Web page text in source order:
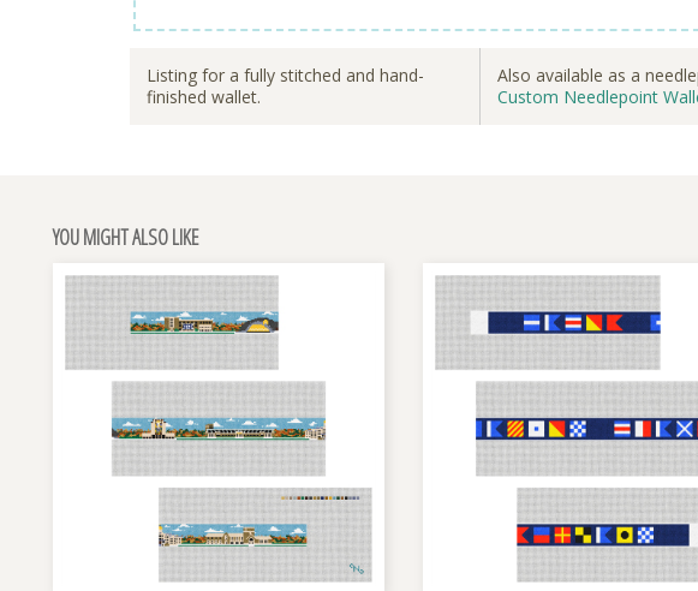
Listing for a fully stitched and hand-
finished wallet.
Also available as a
Custom Needlepoint
YOU MIGHT ALSO LIKE